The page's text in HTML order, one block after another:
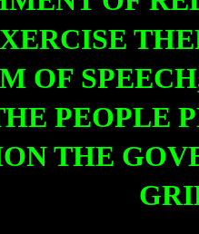
OF
PEOPLE
THE